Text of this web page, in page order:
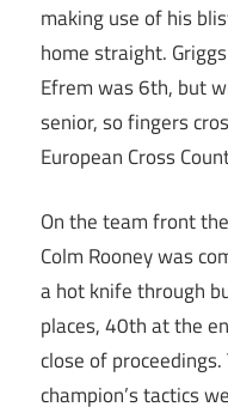
making use of his
home straight.
Efrem was 6th, but
senior, so fingers
European Cross
On the team front
Colm Rooney was
a hot knife through
places, 40th at the
close of
champion’s tactics